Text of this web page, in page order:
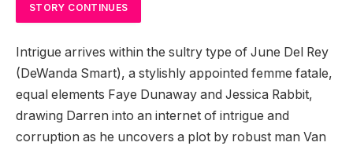
STORY CONTINUES
Intrigue arrives within the sultry type of June Del Rey
(DeWanda Smart), a stylishly appointed femme fatale,
equal elements Faye Dunaway and Jessica Rabbit,
drawing Darren into an internet of intrigue and
corruption as he uncovers a plot by robust man Van